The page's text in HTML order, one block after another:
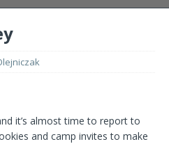
it’s almost time to report to
and camp invites to make